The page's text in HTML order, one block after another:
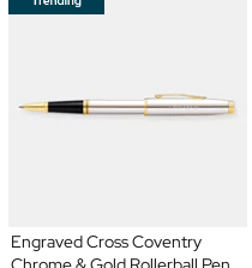
Engraved Cross Coventry